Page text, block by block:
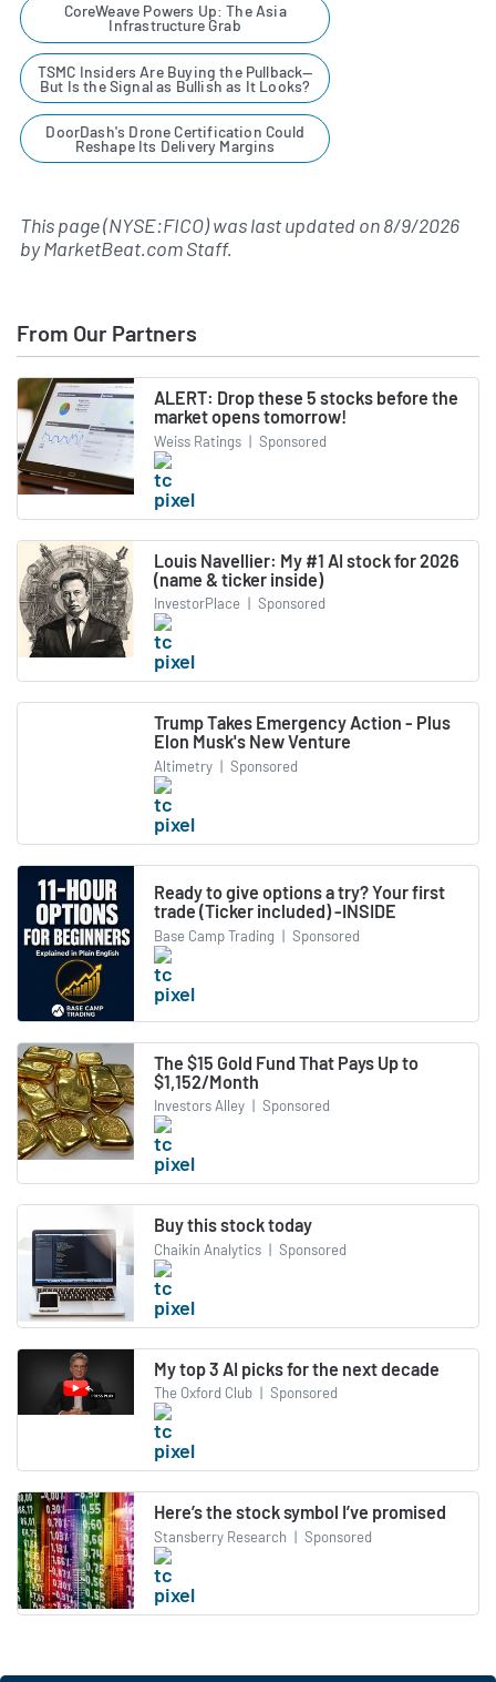
CoreWeave Powers Up: The Asia
Infrastructure Grab
TSMC Insiders Are Buying the Pullback—
But Is the Signal as Bullish as It Looks?
DoorDash's Drone Certification Could
Reshape Its Delivery Margins
This page (NYSE:FICO) was last updated on8/9/2026
byMarketBeat.com Staff.
From Our Partners
ALERT: Drop these 5 stocks before the
market opens tomorrow!
Weiss Ratings | Sponsored
Louis Navellier: My #1 AI stock for 2026
(name & ticker inside)
InvestorPlace | Sponsored
Trump Takes Emergency Action - Plus
Elon Musk's New Venture
Altimetry | Sponsored
Ready to give options a try? Your first
trade (Ticker included) -INSIDE
Base Camp Trading | Sponsored
The $15 Gold Fund That Pays Up to
$1,152/Month
Investors Alley | Sponsored
Buy this stock today
Chaikin Analytics | Sponsored
My top 3 AI picks for the next decade
The Oxford Club | Sponsored
Here’s the stock symbol I’ve promised
Stansberry Research | Sponsored